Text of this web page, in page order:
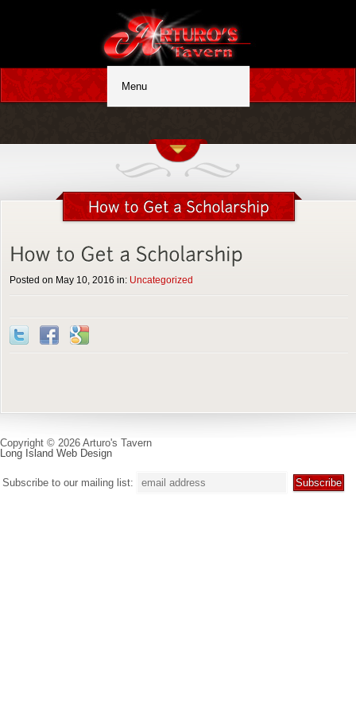
Posted on May 10, 2016 in: Uncategorized
Copyright © 2026 Arturo's Tavern
Long Island Web Design
Subscribe to our mailing list: